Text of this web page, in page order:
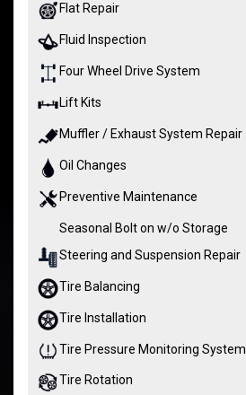
Flat Repair
Fluid Inspection
Four Wheel Drive System
Lift Kits
Muffler / Exhaust System Repair
Oil Changes
Preventive Maintenance
Seasonal Bolt on w/o Storage
Steering and Suspension Repair
Tire Balancing
Tire Installation
Tire Pressure Monitoring System
Tire Rotation